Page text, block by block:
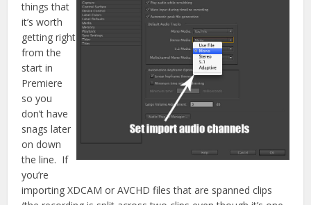
things that
it’s worth
getting right
from the
start in
Premiere
so you
don’t have
snags later
on down
the line. If
you’re
importing XDCAM or AVCHD files that are spanned clips